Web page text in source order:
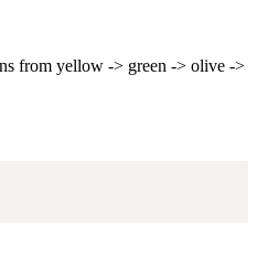
from yellow -> green -> olive ->